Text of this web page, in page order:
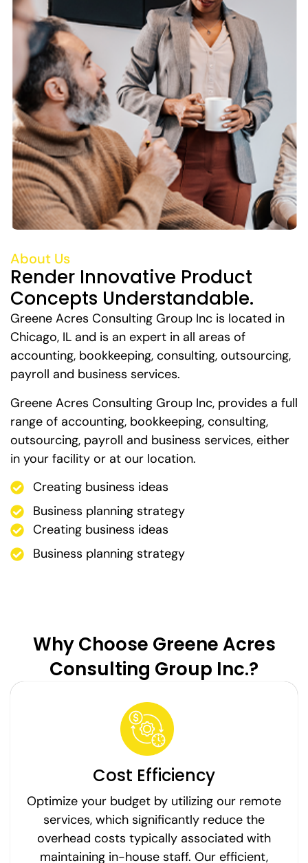
About Us
Render Innovative Product
Concepts Understandable.
Greene Acres Consulting Group Inc is located in
Chicago, IL and is an expert in all areas of
accounting, bookkeeping, consulting, outsourcing,
payroll and business services.
Greene Acres Consulting Group Inc, provides a full
range of accounting, bookkeeping, consulting,
outsourcing, payroll and business services, either
in your facility or at our location.
Creating business ideas
Business planning strategy
Creating business ideas
Business planning strategy
Why Choose Greene Acres
Consulting Group Inc.?
Cost Efficiency
Optimize your budget by utilizing our remote
services, which significantly reduce the
overhead costs typically associated with
maintaining in-house staff. Our efficient,